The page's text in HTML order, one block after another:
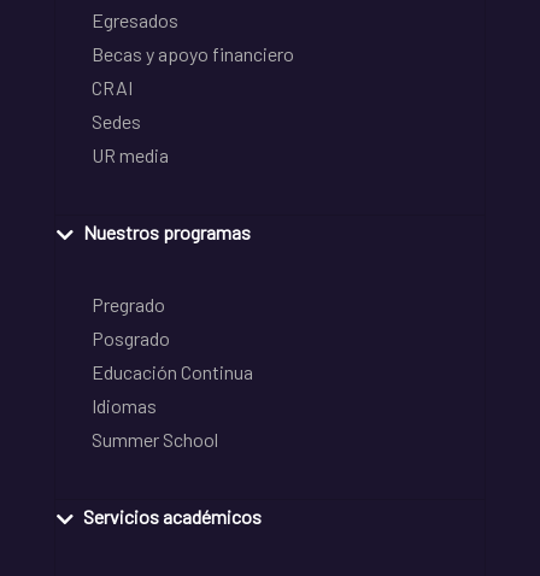
Egresados
Becas y apoyo financiero
CRAI
Sedes
UR media
Nuestros programas
Pregrado
Posgrado
Educación Continua
Idiomas
Summer School
Servicios académicos